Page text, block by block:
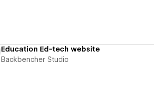
Education Ed-tech website
Backbencher Studio